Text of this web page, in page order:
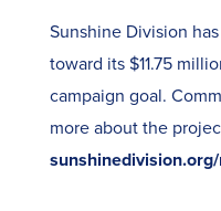
Sunshine Division
toward its $11.75
campaign goal.
more about the